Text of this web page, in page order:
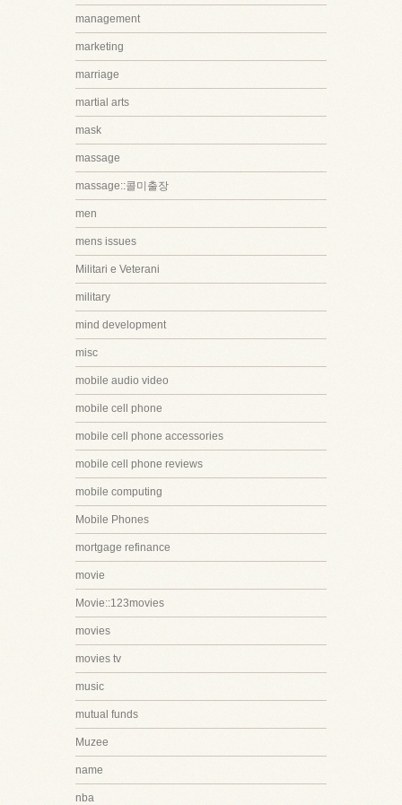
management
marketing
marriage
martial arts
mask
massage
massage::콜미출장
men
mens issues
Militari e Veterani
military
mind development
misc
mobile audio video
mobile cell phone
mobile cell phone accessories
mobile cell phone reviews
mobile computing
Mobile Phones
mortgage refinance
movie
Movie::123movies
movies
movies tv
music
mutual funds
Muzee
name
nba